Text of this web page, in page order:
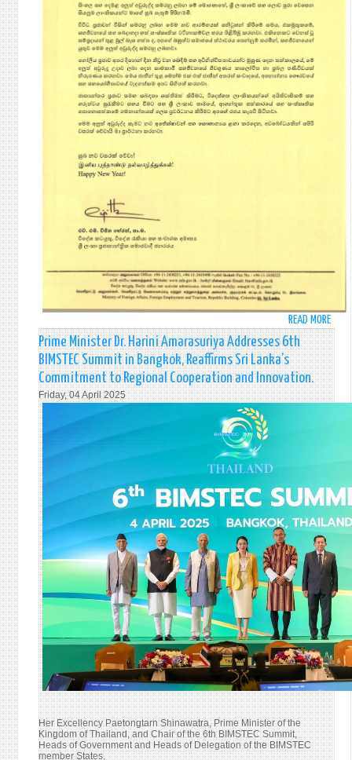
READ MORE
NEW
YEAR
OF
HON.
AND
Prime Minister Dr. Harini Amarasuriya Addresses 6th
BIMSTEC Summit in Bangkok, Reaffirms Sri Lanka’s
Commitment to Regional Cooperation and Innovation.
Friday, 04 April 2025
Her Excellency Paetongtarn Shinawatra, Prime Minister of the
Kingdom of Thailand, and Chair of the 6th BIMSTEC Summit,
Heads of Government and Heads of Delegation of the BIMSTEC
member States,